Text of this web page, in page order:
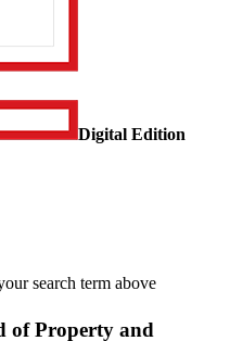
Digital Edition
search term above
of Property and